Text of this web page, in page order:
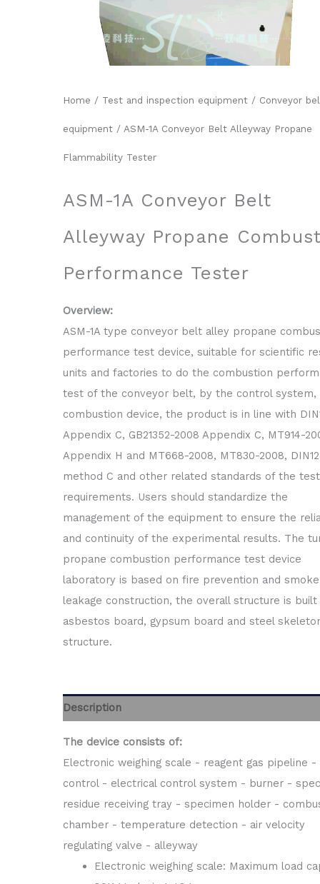
Home / Test and inspection equipment / Conveyor
equipment / ASM-1A Conveyor Belt Alleyway Propane
Flammability Tester
ASM-1A Conveyor Belt
Alleyway Propane
Performance Tester
Overview:
ASM-1A type conveyor belt alley propane
performance test device, suitable for scientific
units and factories to do the combustion
test of the conveyor belt, by the control system,
combustion device, the product is in line with
Appendix C, GB21352-2008 Appendix C, MT914-
Appendix H and MT668-2008, MT830-2008,
method C and other related standards of the
requirements. Users should standardize the
management of the equipment to ensure the
and continuity of the experimental results. The
propane combustion performance test device
laboratory is based on fire prevention and smoke
leakage construction, the overall structure is built
asbestos board, gypsum board and steel
structure.
Description
The device consists of:
Electronic weighing scale - reagent gas pipeline
control - electrical control system - burner -
residue receiving tray - specimen holder -
chamber - temperature detection - air velocity
regulating valve - alleyway
Electronic weighing scale: Maximum load